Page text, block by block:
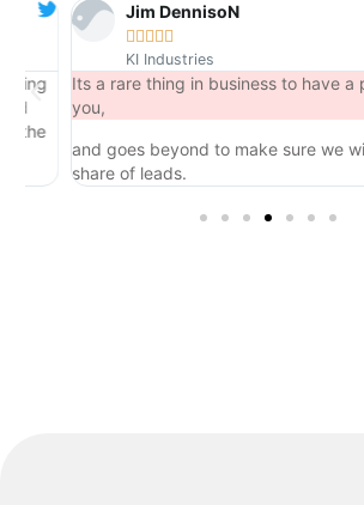
Jim DennisoN

KI Industries
Its a rare thing in business to have a
you,
and goes beyond to make sure we win
share of leads.